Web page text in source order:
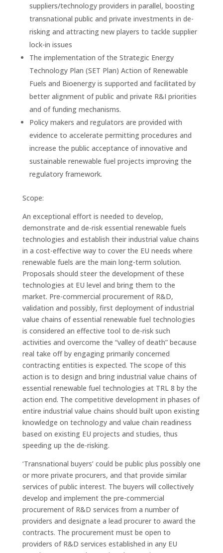
suppliers/technology providers in parallel, boosting
transnational public and private investments in de-
risking and attracting new players to tackle supplier
lock-in issues
The implementation of the Strategic Energy
Technology Plan (SET Plan) Action of Renewable
Fuels and Bioenergy is supported and facilitated by
better alignment of public and private R&I priorities
and of funding mechanisms.
Policy makers and regulators are provided with
evidence to accelerate permitting procedures and
increase the public acceptance of innovative and
sustainable renewable fuel projects improving the
regulatory framework.
Scope:
An exceptional effort is needed to develop,
demonstrate and de-risk essential renewable fuels
technologies and establish their industrial value chains
in a cost-effective way to cover the EU needs where
renewable fuels are the main long-term solution.
Proposals should steer the development of these
technologies at EU level and bring them to the
market. Pre-commercial procurement of R&D,
validation and possibly, first deployment of industrial
value chains of essential renewable fuel technologies
is considered an effective tool to de-risk such
activities and overcome the “valley of death” because
real take off by engaging primarily concerned
contracting entities is expected. The scope of this
action is to design and bring industrial value chains of
essential renewable fuel technologies at TRL 8 by the
action end. The competitive development in phases of
entire industrial value chains should built upon existing
knowledge on technology and value chain readiness
based on existing EU projects and studies, thus
speeding up the de-risking.
‘Transnational buyers’ could be public plus possibly one
or more private procurers, and that provide similar
services of public interest. The buyers will collectively
develop and implement the pre-commercial
procurement of R&D services from a number of
providers and designate a lead procurer to award the
contracts. The procurement must be open to
providers of R&D services established in any EU